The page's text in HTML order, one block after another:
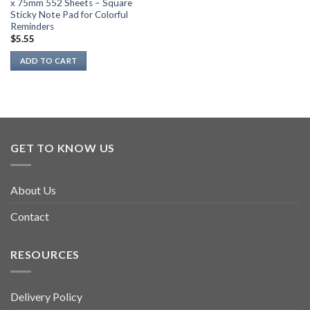
x 75mm 552 Sheets – Square
Sticky Note Pad for Colorful
Reminders
$5.55
ADD TO CART
GET TO KNOW US
About Us
Contact
RESOURCES
Delivery Policy